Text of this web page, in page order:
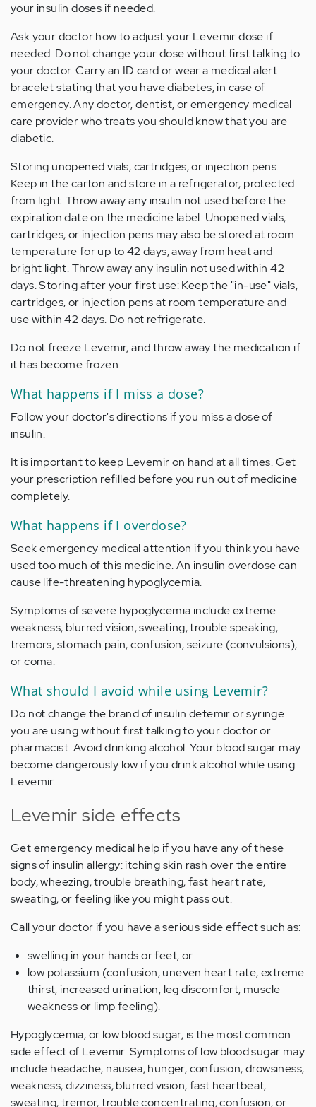
your insulin doses if needed.
Ask your doctor how to adjust your Levemir dose if
needed. Do not change your dose without first talking to
your doctor. Carry an ID card or wear a medical alert
bracelet stating that you have diabetes, in case of
emergency. Any doctor, dentist, or emergency medical
care provider who treats you should know that you are
diabetic.
Storing unopened vials, cartridges, or injection pens:
Keep in the carton and store in a refrigerator, protected
from light. Throw away any insulin not used before the
expiration date on the medicine label. Unopened vials,
cartridges, or injection pens may also be stored at room
temperature for up to 42 days, away from heat and
bright light. Throw away any insulin not used within 42
days. Storing after your first use: Keep the "in-use" vials,
cartridges, or injection pens at room temperature and
use within 42 days. Do not refrigerate.
Do not freeze Levemir, and throw away the medication if
it has become frozen.
What happens if I miss a dose?
Follow your doctor's directions if you miss a dose of
insulin.
It is important to keep Levemir on hand at all times. Get
your prescription refilled before you run out of medicine
completely.
What happens if I overdose?
Seek emergency medical attention if you think you have
used too much of this medicine. An insulin overdose can
cause life-threatening hypoglycemia.
Symptoms of severe hypoglycemia include extreme
weakness, blurred vision, sweating, trouble speaking,
tremors, stomach pain, confusion, seizure (convulsions),
or coma.
What should I avoid while using Levemir?
Do not change the brand of insulin detemir or syringe
you are using without first talking to your doctor or
pharmacist. Avoid drinking alcohol. Your blood sugar may
become dangerously low if you drink alcohol while using
Levemir.
Levemir side effects
Get emergency medical help if you have any of these
signs of insulin allergy: itching skin rash over the entire
body, wheezing, trouble breathing, fast heart rate,
sweating, or feeling like you might pass out.
Call your doctor if you have a serious side effect such as:
swelling in your hands or feet; or
low potassium (confusion, uneven heart rate, extreme
thirst, increased urination, leg discomfort, muscle
weakness or limp feeling).
Hypoglycemia, or low blood sugar, is the most common
side effect of Levemir. Symptoms of low blood sugar may
include headache, nausea, hunger, confusion, drowsiness,
weakness, dizziness, blurred vision, fast heartbeat,
sweating, tremor, trouble concentrating, confusion, or